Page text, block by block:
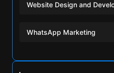
Website Design and
WhatsApp Marketing